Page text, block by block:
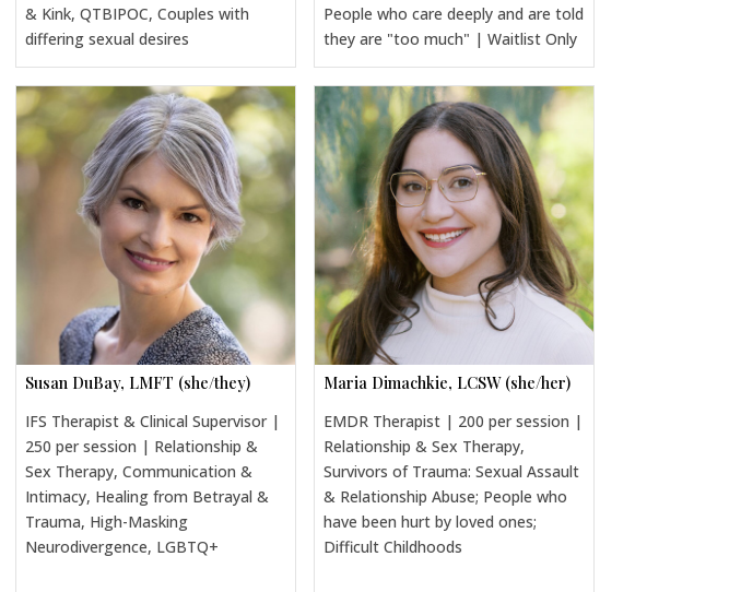
& Kink, QTBIPOC, Couples with
differing sexual desires
People who care deeply and are told
they are "too much" | Waitlist Only
Susan DuBay, LMFT (she/they)
IFS Therapist & Clinical Supervisor |
250 per session | Relationship &
Sex Therapy, Communication &
Intimacy, Healing from Betrayal &
Trauma, High-Masking
Neurodivergence, LGBTQ+
Maria Dimachkie, LCSW (she/her)
EMDR Therapist | 200 per session |
Relationship & Sex Therapy,
Survivors of Trauma: Sexual Assault
& Relationship Abuse; People who
have been hurt by loved ones;
Difficult Childhoods